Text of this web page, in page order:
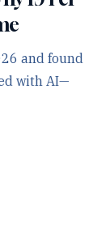
and found
with AI—